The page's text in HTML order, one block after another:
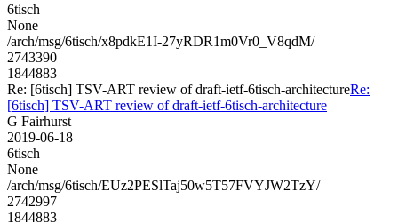
6tisch
None
/arch/msg/6tisch/x8pdkE1I-27yRDR1m0Vr0_V8qdM/
2743390
1844883
Re: [6tisch] TSV-ART review of draft-ietf-6tisch-architectureRe:
[6tisch] TSV-ART review of draft-ietf-6tisch-architecture
G Fairhurst
2019-06-18
6tisch
None
/arch/msg/6tisch/EUz2PESlTaj50w5T57FVYJW2TzY/
2742997
1844883